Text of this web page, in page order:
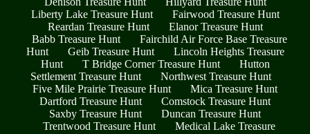
Liberty Lake Treasure Hunt
Fairwood Treasure Hunt
Reardan Treasure Hunt
Elanor Treasure Hunt
Babb Treasure Hunt
Fairchild Air Force Base Treasure
Hunt
Geib Treasure Hunt
Lincoln Heights Treasure
Hunt
T Bridge Corner Treasure Hunt
Hutton
Settlement Treasure Hunt
Northwest Treasure Hunt
Five Mile Prairie Treasure Hunt
Mica Treasure Hunt
Dartford Treasure Hunt
Comstock Treasure Hunt
Saxby Treasure Hunt
Duncan Treasure Hunt
Trentwood Treasure Hunt
Medical Lake Treasure